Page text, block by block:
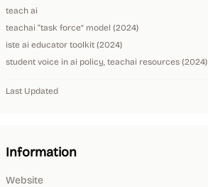
teach ai
teachai “task force” model (2024)
iste ai educator toolkit (2024)
student voice in ai policy, teachai resources (2024)
Last Updated
Information
Website